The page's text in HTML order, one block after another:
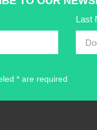
Last
* are required